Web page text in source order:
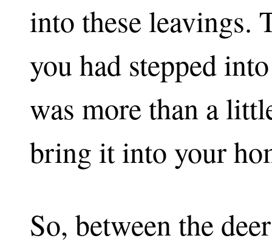
into these leavings.
you had stepped
was more than a
bring it into your
So, between the